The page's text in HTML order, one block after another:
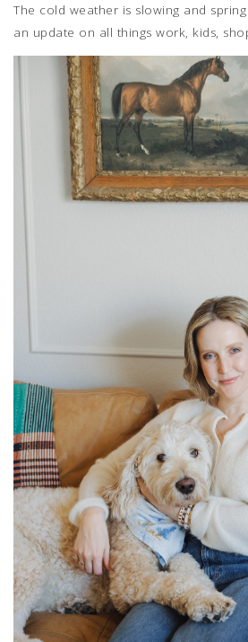
The cold weather is slowing and
an update on all things work, kids,